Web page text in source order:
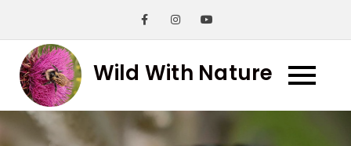
content
Wild With Nature